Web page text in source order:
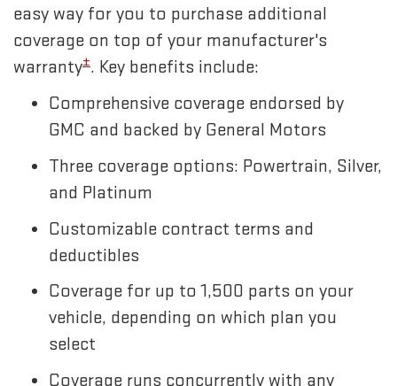
easy way for you to purchase additional
coverage on top of your manufacturer's
warranty±. Key benefits include:
Comprehensive coverage endorsed by
GMC and backed by General Motors
Three coverage options: Powertrain, Silver,
and Platinum
Customizable contract terms and
deductibles
Coverage for up to 1,500 parts on your
vehicle, depending on which plan you
select
Coverage runs concurrently with any